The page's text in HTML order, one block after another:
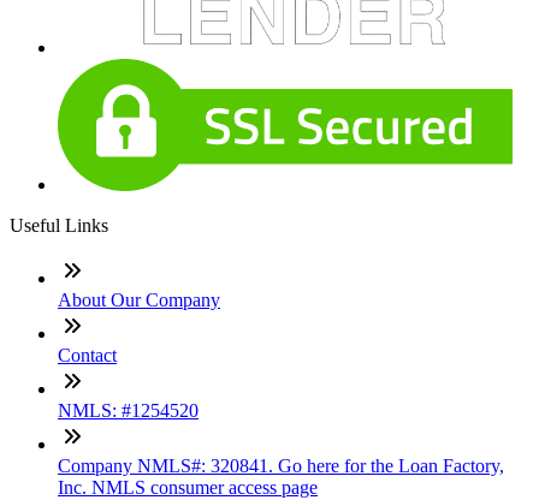
Useful Links
About Our Company
Contact
NMLS: #1254520
Company NMLS#: 320841. Go here for the Loan Factory,
Inc. NMLS consumer access page